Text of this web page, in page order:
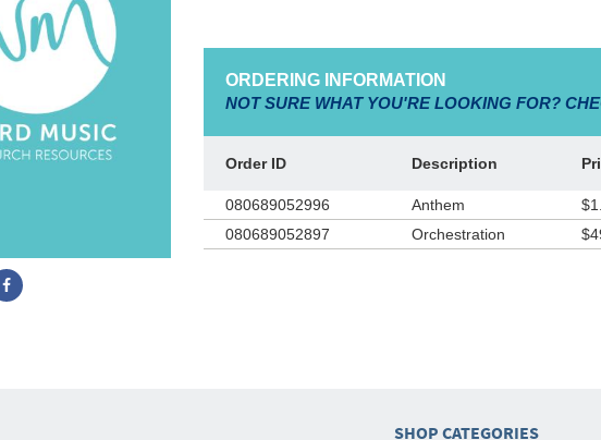
ORDERING INFORMATION
NOT SURE WHAT YOU'RE LOOKING FOR?
Order ID Description
080689052996 Anthem
080689052897
Orchestration
SHOP CATEGORIES